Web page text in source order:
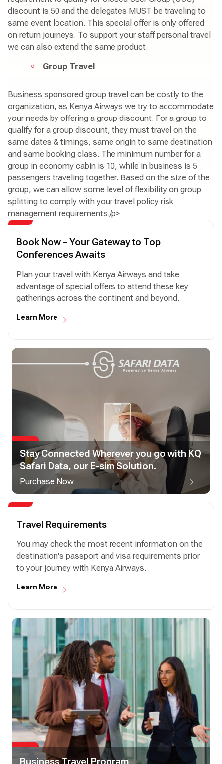
discount is 50 and the delegates MUST be traveling to
same event location. This special offer is only offered
on return journeys. To support your staff personal travel
we can also extend the same product.
Group Travel
Business sponsored group travel can be costly to the
organization, as Kenya Airways we try to accommodate
your needs by offering a group discount. For a group to
qualify for a group discount, they must travel on the
same dates & timings, same origin to same destination
and same booking class. The minimum number for a
group in economy cabin is 10, while in business is 5
passengers traveling together. Based on the size of the
group, we can allow some level of flexibility on group
splitting to comply with your travel policy risk
management requirements./p>
Book Now – Your Gateway to Top
Conferences Awaits
Plan your travel with Kenya Airways and take
advantage of special offers to attend these key
gatherings across the continent and beyond.
Learn More
Stay Connected Wherever you go with KQ
Safari Data, our E-sim Solution.
Purchase Now
Travel Requirements
You may check the most recent information on the
destination's passport and visa requirements prior
to your journey with Kenya Airways.
Learn More
Business Travel Program